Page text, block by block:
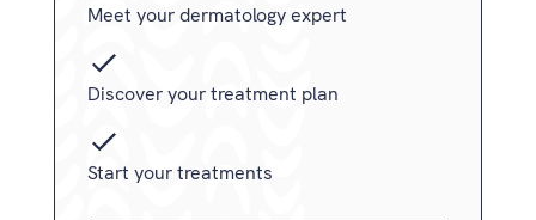
Meet your dermatology expert
Discover your treatment plan
Start your treatments